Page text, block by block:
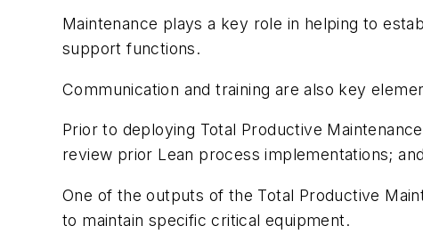
Maintenance plays a key role in helping to
support functions.
Communication and training are also key
Prior to deploying Total Productive
review prior Lean process implementations;
One of the outputs of the Total Productive
to maintain specific critical equipment.